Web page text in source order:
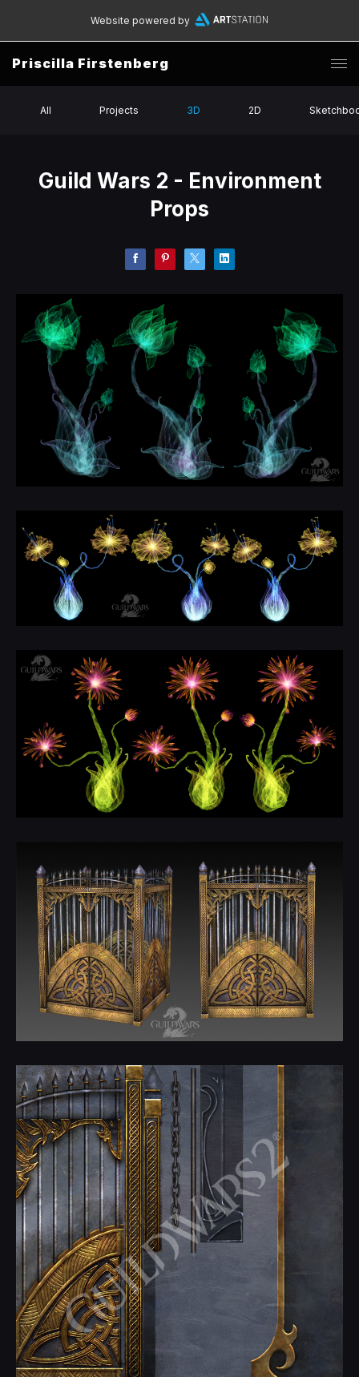
Website powered by
Priscilla Firstenberg
All Projects 3D 2D
Guild Wars 2 - Environment
Props